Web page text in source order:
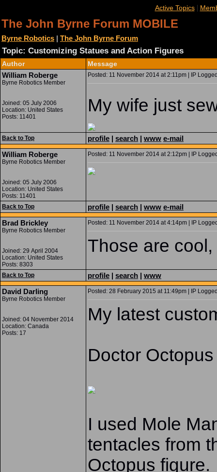
Active Topics|
The John Byrne Forum MOBILE
Byrne Robotics | The John Byrne Forum
Topic: Customizing Statues and Action Figures
Author Message
William Roberge
Byrne Robotics Member
Joined: 05 July 2006
Location: United States
Posts: 11401
Posted: 11 November 2014 at 2:11pm | IP
My wife just
Back to Top profile | search | www e-mail
William Roberge
Byrne Robotics Member
Joined: 05 July 2006
Location: United States
Posts: 11401
Posted: 11 November 2014 at 2:12pm | IP
Back to Top profile | search | www e-mail
Brad Brickley
Byrne Robotics Member
Joined: 29 April 2004
Location: United States
Posts: 8303
Posted: 11 November 2014 at 4:14pm | IP
Those are
Back to Top profile | search | www
David Darling
Byrne Robotics Member
Joined: 04 November 2014
Location: Canada
Posts: 17
Posted: 28 February 2015 at 11:49pm | IP
My latest
Doctor Octopus
I used Mole
tentacles from
Octopus figure.